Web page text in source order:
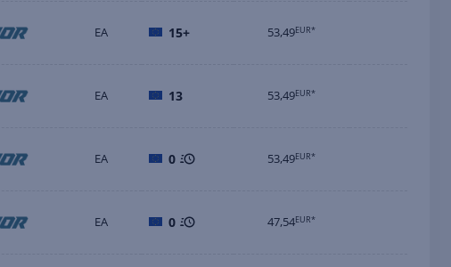
EA 15+ 53,49EUR*
EA 13 53,49EUR*
EA 0 53,49EUR*
EA 0 47,54EUR*